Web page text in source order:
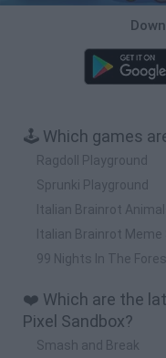
🕹️ Which games
Ragdoll Playground
Sprunki Playground
Italian Brainrot
Italian Brainrot Meme
99 Nights In The
❤️ Which are the
Pixel Sandbox?
Smash and Break